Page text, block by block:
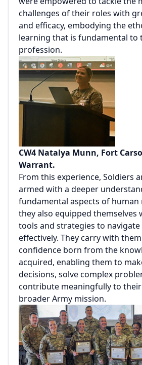
challenges of their roles with
and efficacy, embodying the
learning that is fundamental to
profession.
CW4 Natalya Munn, Fort
Warrant.
From this experience, Soldiers
armed with a deeper
fundamental aspects of human
they also equipped themselves
tools and strategies to
effectively. They carry with
confidence born from the
acquired, enabling them to
decisions, solve complex
contribute meaningfully to
broader Army mission.